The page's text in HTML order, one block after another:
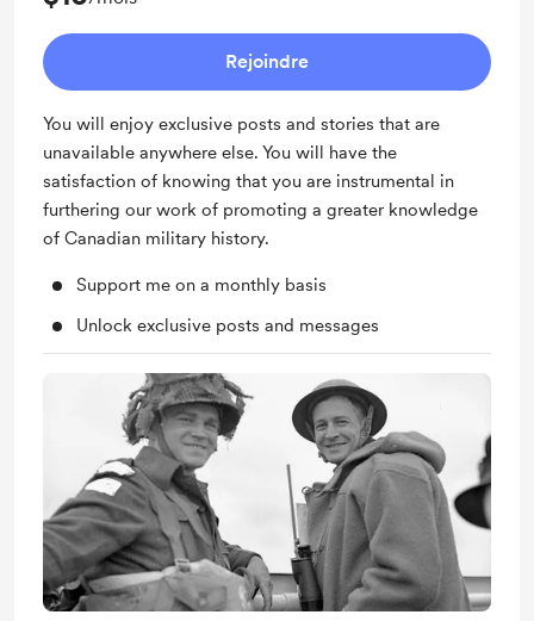
Rejoindre
You will enjoy exclusive posts and stories that are
unavailable anywhere else. You will have the
satisfaction of knowing that you are instrumental in
furthering our work of promoting a greater knowledge
of Canadian military history.
Support me on a monthly basis
Unlock exclusive posts and messages